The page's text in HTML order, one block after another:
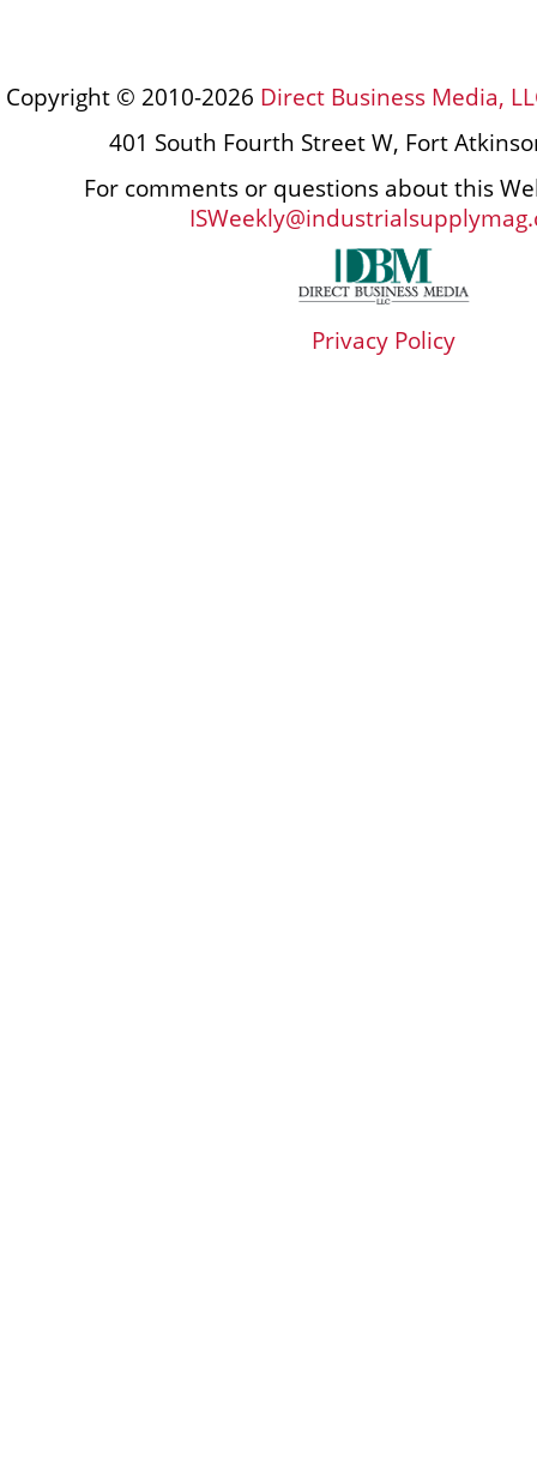
Copyright © 2010-2026 Direct Business Media,
401 South Fourth Street W, Fort
For comments or questions about this
Privacy Policy